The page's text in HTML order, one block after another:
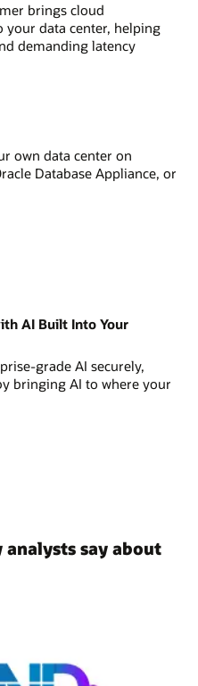
brings cloud
data center, helping
demanding latency
own data center on
Database Appliance, or
AI Built Into Your
grade AI securely,
bringing AI to where your
say about